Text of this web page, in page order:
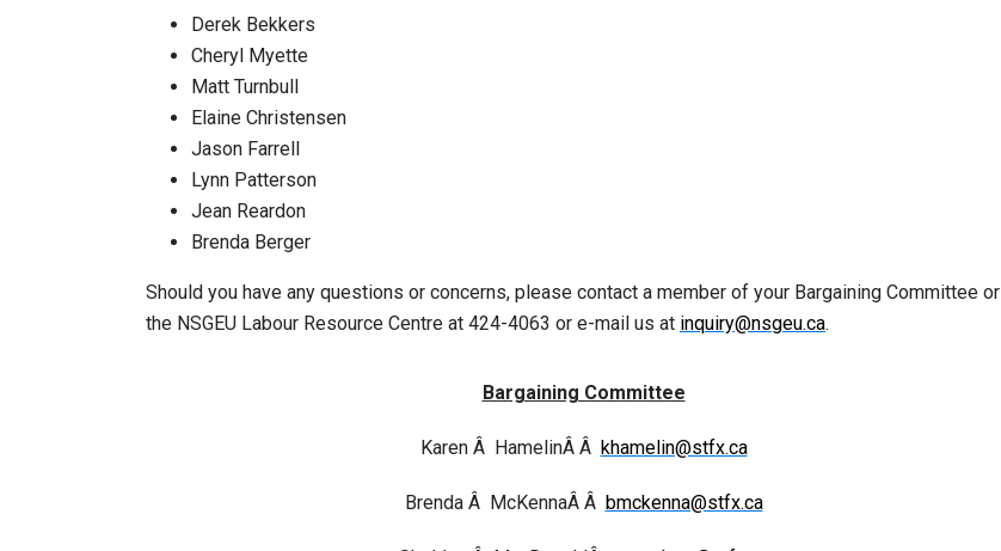
Derek Bekkers
Cheryl Myette
Matt Turnbull
Elaine Christensen
Jason Farrell
Lynn Patterson
Jean Reardon
Brenda Berger
Should you have any questions or concerns, please contact a member of your Bargaining Committee or
the NSGEU Labour Resource Centre at 424-4063 or e-mail us at inquiry@nsgeu.ca.
Bargaining Committee
Karen Â HamelinÂ Â khamelin@stfx.ca
Brenda Â McKennaÂ Â bmckenna@stfx.ca